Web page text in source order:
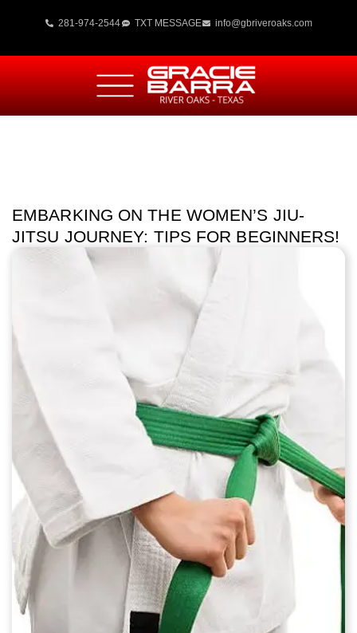
281-974-2544 TXT MESSAGE info@gbriveroaks.com
EMBARKING ON THE WOMEN’S JIU-
JITSU JOURNEY: TIPS FOR BEGINNERS!